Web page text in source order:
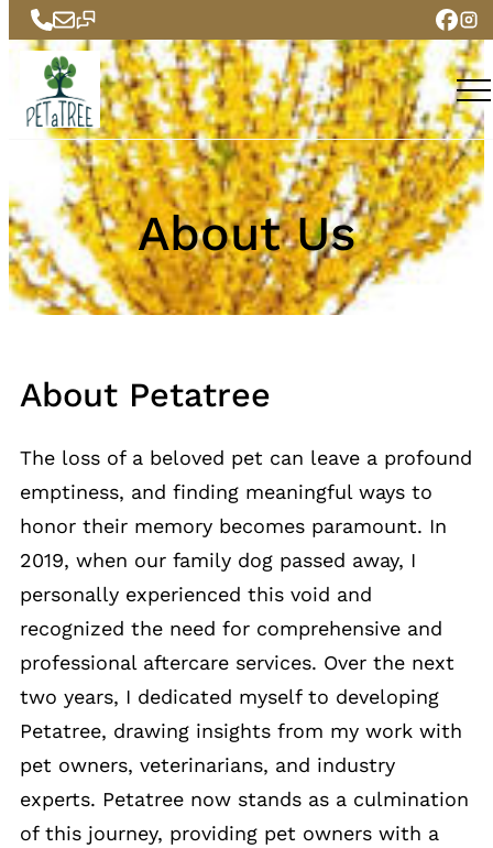
Skip
to
content
About Us
About Petatree
The loss of a beloved pet can leave a profound
emptiness, and finding meaningful ways to
honor their memory becomes paramount. In
2019, when our family dog passed away, I
personally experienced this void and
recognized the need for comprehensive and
professional aftercare services. Over the next
two years, I dedicated myself to developing
Petatree, drawing insights from my work with
pet owners, veterinarians, and industry
experts. Petatree now stands as a culmination
of this journey, providing pet owners with a